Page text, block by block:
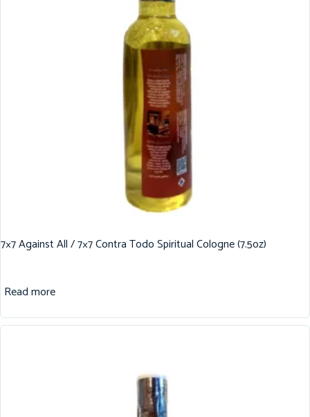
7×7 Against All / 7×7 Contra Todo Spiritual Cologne (7.5oz)
Read more